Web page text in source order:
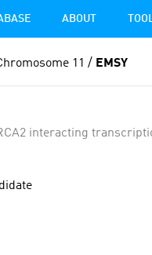
ABOUT
11 / EMSY
interacting